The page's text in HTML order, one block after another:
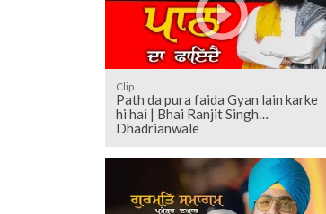
Clip
Path da pura faida Gyan lain karke
hi hai | Bhai Ranjit Singh
Dhadrianwale